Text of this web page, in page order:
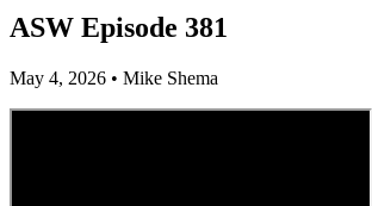
ASW Episode 381
May 4, 2026 • Mike Shema